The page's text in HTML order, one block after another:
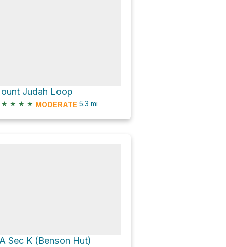
Judah Loop
★ ★ ★ ★ MODERATE 5.3 mi
Sec K (Benson Hut)